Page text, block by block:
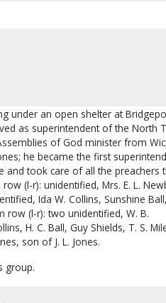
under an open shelter at
as superintendent of the North
of God minister from
he became the first
and took care of all the preachers
(l-r): unidentified, Mrs. E. L.
Ida W. Collins, Sunshine
row (l-r): two unidentified, W. B.
H. C. Ball, Guy Shields, T. S.
son of J. L. Jones.
group.